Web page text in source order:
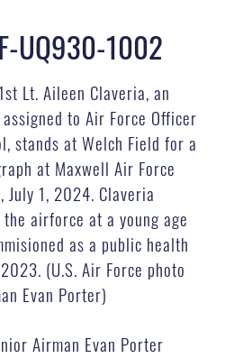
UQ930-1002
Lt. Aileen Claveria, an
to Air Force Officer
stands at Welch Field for a
at Maxwell Air Force
July 1, 2024. Claveria
airforce at a young age
as a public health
(U.S. Air Force photo
Evan Porter)
Airman Evan Porter